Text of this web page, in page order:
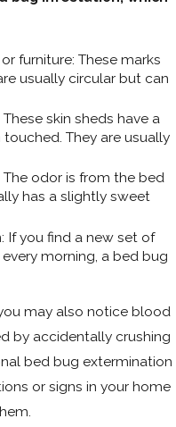
furniture: These marks
usually circular but can
skin sheds have a
They are usually
odor is from the bed
has a slightly sweet
If you find a new set of
morning, a bed bug
you may also notice blood
by accidentally crushing
bed bug extermination
or signs in your home